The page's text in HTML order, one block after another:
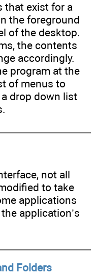
that exist for a
the foreground
of the desktop.
the contents
accordingly.
program at the
of menus to
drop down list
not all
to take
applications
application’s
Folders